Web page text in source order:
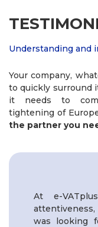
Understanding and
Your company,
to quickly surround
it needs to
tightening of
the partner you
At e-
was looking